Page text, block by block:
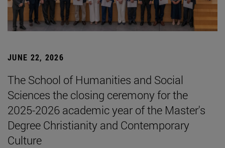
JUNE 22, 2026
The School of Humanities and Social
Sciences the closing ceremony for the
2025-2026 academic year of the Master's
Degree Christianity and Contemporary
Culture